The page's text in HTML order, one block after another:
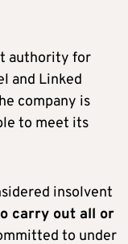
authority for
and Linked
company is
to meet its
insolvent
carry out all or
to under